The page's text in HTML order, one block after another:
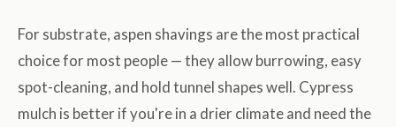
For substrate, aspen shavings are the most practical
choice for most people — they allow burrowing, easy
spot-cleaning, and hold tunnel shapes well. Cypress
mulch is better if you're in a drier climate and need the